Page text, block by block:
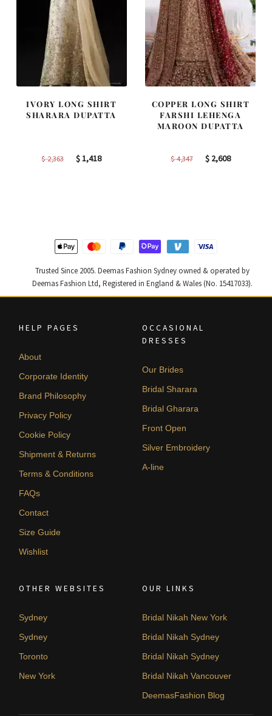
IVORY LONG SHIRT
SHARARA DUPATTA
$2,363
Original
$1,418Current
COPPER LONG SHIRT
FARSHI LEHENGA
MAROON DUPATTA
$4,347
Original
$2,608Current
Trusted Since 2005. Deemas Fashion Sydney owned & operated by
Deemas Fashion Ltd, Registered in England & Wales (No. 15417033).
HELP PAGES
About
Corporate Identity
Brand Philosophy
Privacy Policy
Cookie Policy
Shipment & Returns
Terms & Conditions
FAQs
Contact
Size Guide
Wishlist
OCCASIONAL
DRESSES
Our Brides
Bridal Sharara
Bridal Gharara
Front Open
Silver Embroidery
A-line
OTHER WEBSITES
Sydney
Sydney
Toronto
New York
OUR LINKS
Bridal Nikah New York
Bridal Nikah Sydney
Bridal Nikah Sydney
Bridal Nikah Vancouver
DeemasFashion Blog